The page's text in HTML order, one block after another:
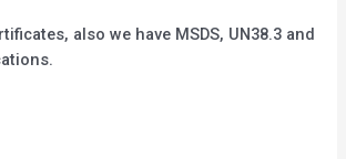
also we have MSDS, UN38.3 and